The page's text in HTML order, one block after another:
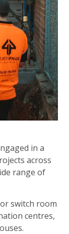
in a
across
range of
switch room
centres,